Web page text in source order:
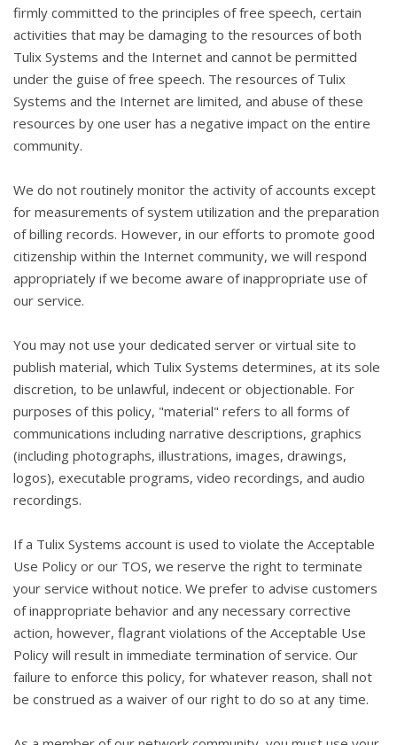
firmly committed to the principles of free speech, certain
activities that may be damaging to the resources of both
Tulix Systems and the Internet and cannot be permitted
under the guise of free speech. The resources of Tulix
Systems and the Internet are limited, and abuse of these
resources by one user has a negative impact on the entire
community.
We do not routinely monitor the activity of accounts except
for measurements of system utilization and the preparation
of billing records. However, in our efforts to promote good
citizenship within the Internet community, we will respond
appropriately if we become aware of inappropriate use of
our service.
You may not use your dedicated server or virtual site to
publish material, which Tulix Systems determines, at its sole
discretion, to be unlawful, indecent or objectionable. For
purposes of this policy, "material" refers to all forms of
communications including narrative descriptions, graphics
(including photographs, illustrations, images, drawings,
logos), executable programs, video recordings, and audio
recordings.
If a Tulix Systems account is used to violate the Acceptable
Use Policy or our TOS, we reserve the right to terminate
your service without notice. We prefer to advise customers
of inappropriate behavior and any necessary corrective
action, however, flagrant violations of the Acceptable Use
Policy will result in immediate termination of service. Our
failure to enforce this policy, for whatever reason, shall not
be construed as a waiver of our right to do so at any time.